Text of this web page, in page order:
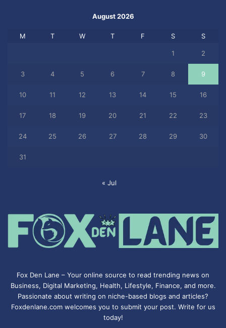
August 2026
M T W T F S S
1 2
3 4 5 6 7 8 9
10 11 12 13 14 15 16
17 18 19 20 21 22 23
24 25 26 27 28 29 30
31
« Jul
Fox Den Lane – Your online source to read trending news on
Business, Digital Marketing, Health, Lifestyle, Finance, and more.
Passionate about writing on niche-based blogs and articles?
Foxdenlane.com welcomes you to submit your post. Write for us
today!